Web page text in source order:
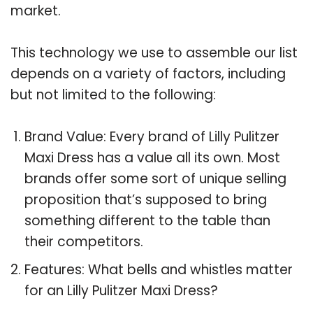
market.
This technology we use to assemble our list
depends on a variety of factors, including
but not limited to the following:
Brand Value: Every brand of Lilly Pulitzer
Maxi Dress has a value all its own. Most
brands offer some sort of unique selling
proposition that’s supposed to bring
something different to the table than
their competitors.
Features: What bells and whistles matter
for an Lilly Pulitzer Maxi Dress?